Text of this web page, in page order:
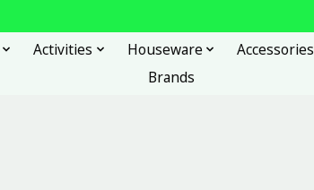
Activities Houseware Accessories
Brands